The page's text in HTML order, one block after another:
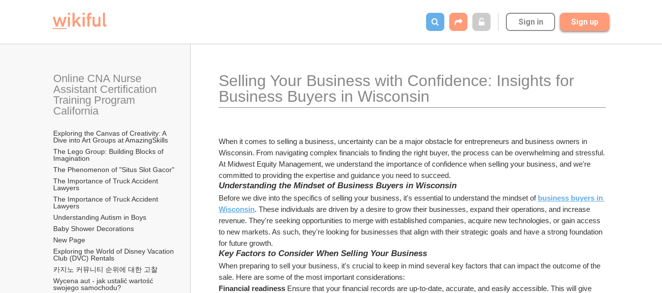
Sign in Sign up
Online CNA Nurse
Assistant Certification
Training Program
California
Exploring the Canvas of Creativity: A
Dive into Art Groups at AmazingSkills
The Lego Group: Building Blocks of
Imagination
The Phenomenon of "Situs Slot Gacor"
The Importance of Truck Accident
Lawyers
The Importance of Truck Accident
Lawyers
Understanding Autism in Boys
Baby Shower Decorations
New Page
Exploring the World of Disney Vacation
Club (DVC) Rentals
카지노 커뮤니티 순위에 대한 고찰
Wycena aut - jak ustalić wartość
swojego samochodu?
Selling Your Business with Confidence: Insights for
Business Buyers in Wisconsin
When it comes to selling a business, uncertainty can be a major obstacle for entrepreneurs and business owners in
Wisconsin. From navigating complex financials to finding the right buyer, the process can be overwhelming and stressful.
At Midwest Equity Management, we understand the importance of confidence when selling your business, and we're
committed to providing the expertise and guidance you need to succeed.
Understanding the Mindset of Business Buyers in Wisconsin
Before we dive into the specifics of selling your business, it's essential to understand the mindset of business buyers in
Wisconsin. These individuals are driven by a desire to grow their businesses, expand their operations, and increase
revenue. They're seeking opportunities to merge with established companies, acquire new technologies, or gain access
to new markets. As such, they're looking for businesses that align with their strategic goals and have a strong foundation
for future growth.
Key Factors to Consider When Selling Your Business
When preparing to sell your business, it's crucial to keep in mind several key factors that can impact the outcome of the
sale. Here are some of the most important considerations:
Financial readiness Ensure that your financial records are up-to-date, accurate, and easily accessible. This will give